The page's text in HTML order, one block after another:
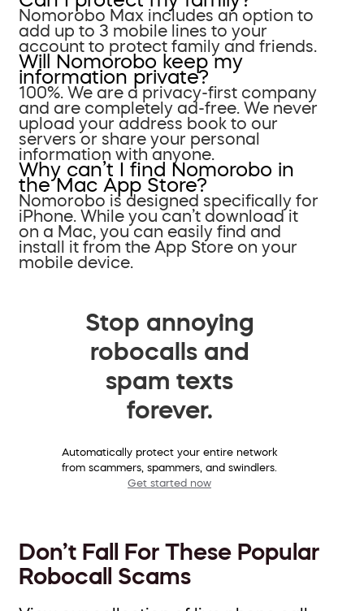
Nomorobo Max includes an option to
add up to 3 mobile lines to your
account to protect family and friends.
Will Nomorobo keep my
information private?
100%. We are a privacy-first company
and are completely ad-free. We never
upload your address book to our
servers or share your personal
information with anyone.
Why can’t I find Nomorobo in
the Mac App Store?
Nomorobo is designed specifically for
iPhone. While you can’t download it
on a Mac, you can easily find and
install it from the App Store on your
mobile device.
Stop annoying
robocalls and
spam texts
forever.
Automatically protect your entire network
from scammers, spammers, and swindlers.
Get started now
Don’t Fall For These Popular
Robocall Scams